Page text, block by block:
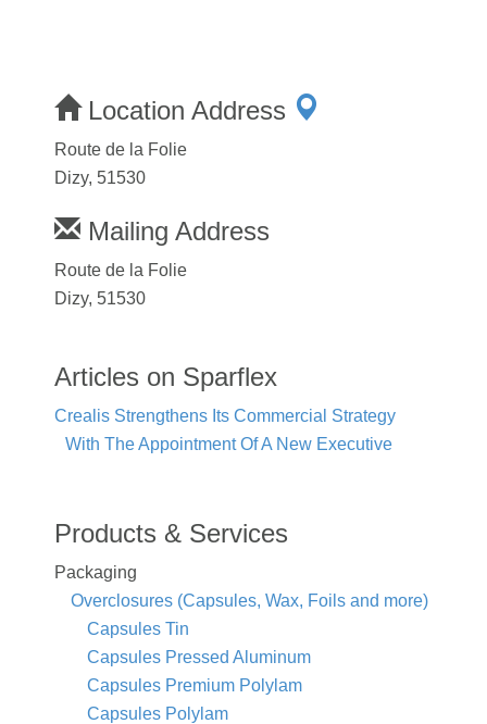
Location Address
Route de la Folie
Dizy, 51530
Mailing Address
Route de la Folie
Dizy, 51530
Articles on Sparflex
Crealis Strengthens Its Commercial Strategy
With The Appointment Of A New Executive
Products & Services
Packaging
Overclosures (Capsules, Wax, Foils and more)
Capsules Tin
Capsules Pressed Aluminum
Capsules Premium Polylam
Capsules Polylam